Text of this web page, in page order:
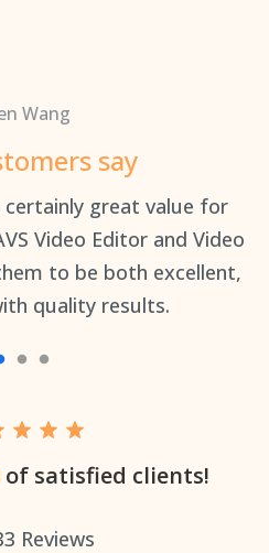
Wang
say
great value for
Video Editor and Video
to be both excellent,
quality results.
of satisfied clients!
Reviews